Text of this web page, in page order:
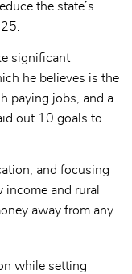
the state’s
significant
he believes is the
paying jobs, and a
out 10 goals to
and focusing
and rural
away from any
while setting